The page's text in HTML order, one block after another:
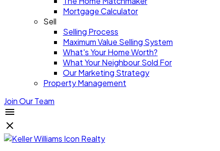
Mortgage Calculator
Sell
Selling Process
Maximum Value Selling System
What's Your Home Worth?
What Your Neighbour Sold For
Our Marketing Strategy
Property Management
Join Our Team